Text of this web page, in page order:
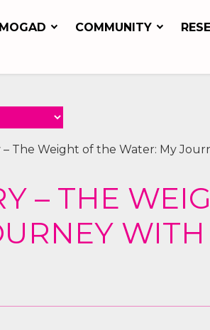
MOGAD COMMUNITY
– The Weight of the Water: My
– THE